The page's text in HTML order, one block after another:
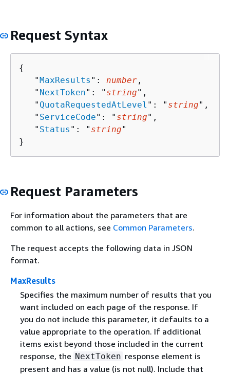
Request Syntax
{
   "
MaxResults ": number ,
   "
NextToken": " string",
   "
QuotaRequestedAtLevel ": " string",
   "
ServiceCode": " string",
   "
Status ": " string"
}
Request Parameters
For information about the parameters that are
common to all actions, see Common Parameters.
The request accepts the following data in JSON
format.
MaxResults
Specifies the maximum number of results that you
want included on each page of the response. If
you do not include this parameter, it defaults to a
value appropriate to the operation. If additional
items exist beyond those included in the current
response, the NextToken response element is
present and has a value (is not null). Include that